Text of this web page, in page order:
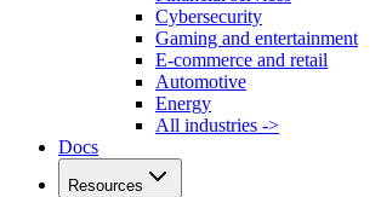
Cybersecurity
Gaming and entertainment
E-commerce and retail
Automotive
Energy
All industries ->
Docs
Resources